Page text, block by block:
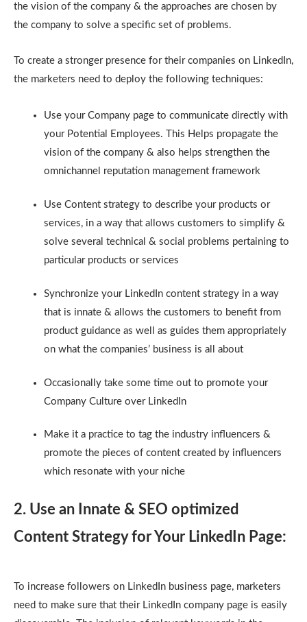
the vision of the company & the approaches are chosen by
the company to solve a specific set of problems.
To create a stronger presence for their companies on LinkedIn,
the marketers need to deploy the following techniques:
Use your Company page to communicate directly with
your Potential Employees. This Helps propagate the
vision of the company & also helps strengthen the
omnichannel reputation management framework
Use Content strategy to describe your products or
services, in a way that allows customers to simplify &
solve several technical & social problems pertaining to
particular products or services
Synchronize your LinkedIn content strategy in a way
that is innate & allows the customers to benefit from
product guidance as well as guides them appropriately
on what the companies’ business is all about
Occasionally take some time out to promote your
Company Culture over LinkedIn
Make it a practice to tag the industry influencers &
promote the pieces of content created by influencers
which resonate with your niche
2. Use an Innate & SEO optimized
Content Strategy for Your LinkedIn Page:
To increase followers on LinkedIn business page, marketers
need to make sure that their LinkedIn company page is easily